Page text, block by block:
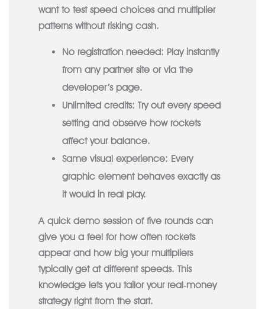
want to test speed choices and multiplier
patterns without risking cash.
No registration needed: Play instantly
from any partner site or via the
developer’s page.
Unlimited credits: Try out every speed
setting and observe how rockets
affect your balance.
Same visual experience: Every
graphic element behaves exactly as
it would in real play.
A quick demo session of five rounds can
give you a feel for how often rockets
appear and how big your multipliers
typically get at different speeds. This
knowledge lets you tailor your real‑money
strategy right from the start.